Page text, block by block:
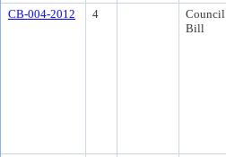
CB-004-2012
4
Council
Bill